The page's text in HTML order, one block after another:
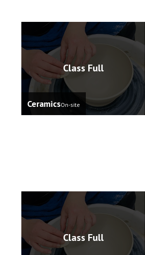
Class Full
CeramicsOn-site
Class Full